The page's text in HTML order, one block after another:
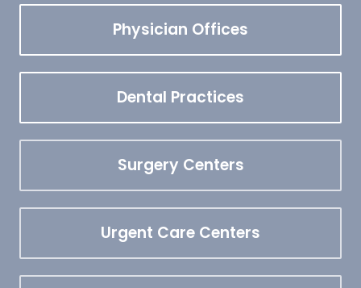
Physician Offices
Dental Practices
Surgery Centers
Urgent Care Centers